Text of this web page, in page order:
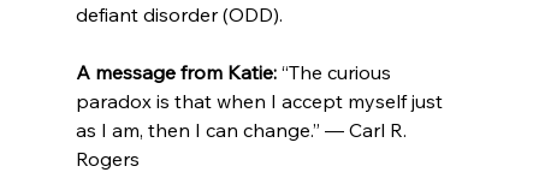
defiant disorder (ODD).
A message from Katie: “The curious
paradox is that when I accept myself just
as I am, then I can change.” — Carl R.
Rogers